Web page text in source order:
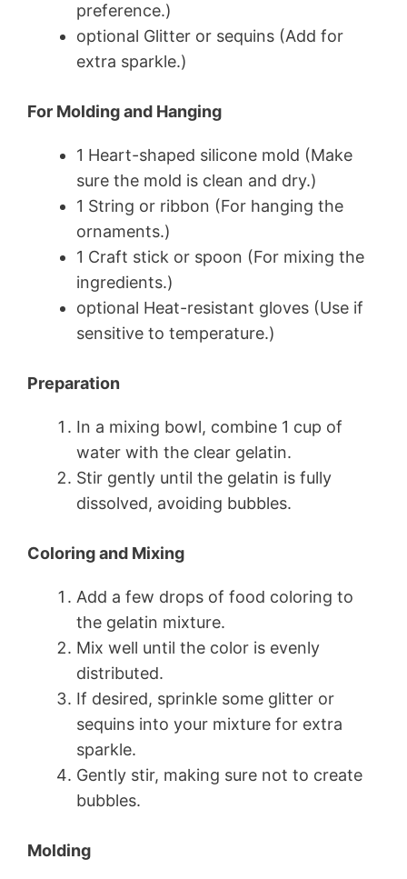
preference.)
optional Glitter or sequins (Add for
extra sparkle.)
For Molding and Hanging
1 Heart-shaped silicone mold (Make
sure the mold is clean and dry.)
1 String or ribbon (For hanging the
ornaments.)
1 Craft stick or spoon (For mixing the
ingredients.)
optional Heat-resistant gloves (Use if
sensitive to temperature.)
Preparation
In a mixing bowl, combine 1 cup of
water with the clear gelatin.
Stir gently until the gelatin is fully
dissolved, avoiding bubbles.
Coloring and Mixing
Add a few drops of food coloring to
the gelatin mixture.
Mix well until the color is evenly
distributed.
If desired, sprinkle some glitter or
sequins into your mixture for extra
sparkle.
Gently stir, making sure not to create
bubbles.
Molding